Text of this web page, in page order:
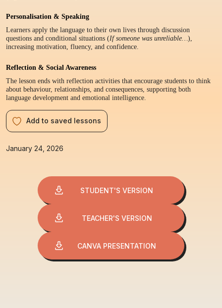
Personalisation & Speaking
Learners apply the language to their own lives through discussion
questions and conditional situations (If someone was unreliable…),
increasing motivation, fluency, and confidence.
Reflection & Social Awareness
The lesson ends with reflection activities that encourage students to think
about behaviour, relationships, and consequences, supporting both
language development and emotional intelligence.
Add to saved lessons
January 24, 2026
STUDENT'S VERSION
TEACHER'S VERSION
CANVA PRESENTATION